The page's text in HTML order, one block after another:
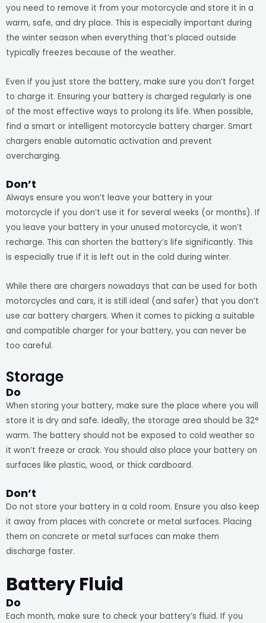
you need to remove it from your motorcycle and store it in a
warm, safe, and dry place. This is especially important during
the winter season when everything that’s placed outside
typically freezes because of the weather.
Even if you just store the battery, make sure you don’t forget
to charge it. Ensuring your battery is charged regularly is one
of the most effective ways to prolong its life. When possible,
find a smart or intelligent motorcycle battery charger. Smart
chargers enable automatic activation and prevent
overcharging.
Don’t
Always ensure you won’t leave your battery in your
motorcycle if you don’t use it for several weeks (or months). If
you leave your battery in your unused motorcycle, it won’t
recharge. This can shorten the battery’s life significantly. This
is especially true if it is left out in the cold during winter.
While there are chargers nowadays that can be used for both
motorcycles and cars, it is still ideal (and safer) that you don’t
use car battery chargers. When it comes to picking a suitable
and compatible charger for your battery, you can never be
too careful.
Storage
Do
When storing your battery, make sure the place where you will
store it is dry and safe. Ideally, the storage area should be 32°
warm. The battery should not be exposed to cold weather so
it won’t freeze or crack. You should also place your battery on
surfaces like plastic, wood, or thick cardboard.
Don’t
Do not store your battery in a cold room. Ensure you also keep
it away from places with concrete or metal surfaces. Placing
them on concrete or metal surfaces can make them
discharge faster.
Battery Fluid
Do
Each month, make sure to check your battery’s fluid. If you